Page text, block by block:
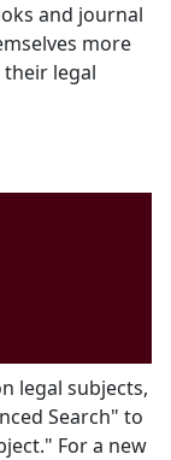
and journal
more
legal
legal subjects,
Search" to
For a new